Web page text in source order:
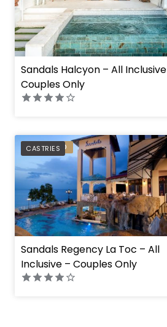
Sandals Halcyon – All Inclusive
Couples Only
CASTRIES
PREFERRED
Sandals Regency La Toc – All
Inclusive – Couples Only